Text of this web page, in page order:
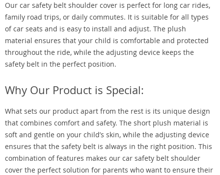
Our car safety belt shoulder cover is perfect for long car rides,
family road trips, or daily commutes. It is suitable for all types
of car seats and is easy to install and adjust. The plush
material ensures that your child is comfortable and protected
throughout the ride, while the adjusting device keeps the
safety belt in the perfect position.
Why Our Product is Special:
What sets our product apart from the rest is its unique design
that combines comfort and safety. The short plush material is
soft and gentle on your child’s skin, while the adjusting device
ensures that the safety belt is always in the right position. This
combination of features makes our car safety belt shoulder
cover the perfect solution for parents who want to ensure their